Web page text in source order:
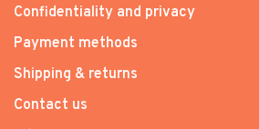
Confidentiality and privacy
Payment methods
Shipping & returns
Contact us